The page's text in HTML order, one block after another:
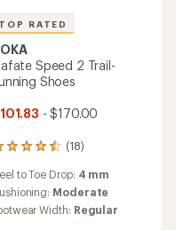
TOP RATED
Speed 2 Trail-
Shoes
- $170.00
(18)
to Toe Drop: 4 mm
Moderate
Width: Regular